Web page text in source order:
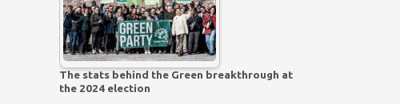
The stats behind the Green breakthrough at
the 2024 election